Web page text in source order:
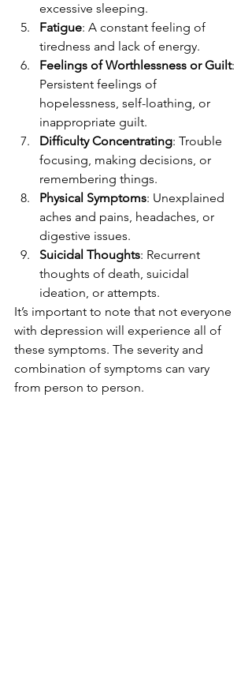
excessive sleeping.
Fatigue: A constant feeling of
tiredness and lack of energy.
Feelings of Worthlessness or Guilt:
Persistent feelings of
hopelessness, self-loathing, or
inappropriate guilt.
Difficulty Concentrating: Trouble
focusing, making decisions, or
remembering things.
Physical Symptoms: Unexplained
aches and pains, headaches, or
digestive issues.
Suicidal Thoughts: Recurrent
thoughts of death, suicidal
ideation, or attempts.
It’s important to note that not everyone
with depression will experience all of
these symptoms. The severity and
combination of symptoms can vary
from person to person.